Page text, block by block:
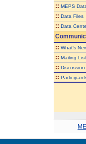
:: MEPS
:: Data Files
:: Data
:: What's
:: Mailing List
:: Discussion
::